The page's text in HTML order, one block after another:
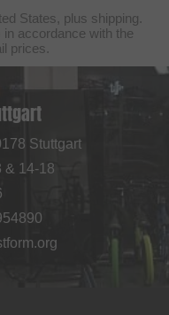
States, plus shipping.
accordance with the
prices.
Stuttgart
& 14-18